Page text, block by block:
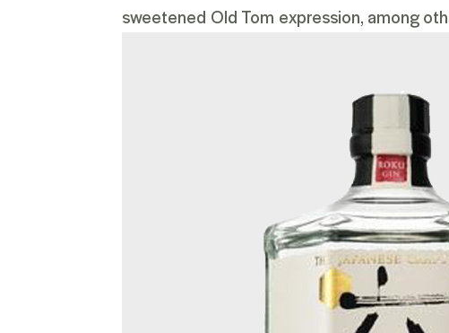
sweetened Old Tom expression, among